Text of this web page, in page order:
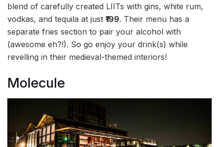
blend of carefully created LIITs with gins, white rum,
vodkas, and tequila at just ₹199. Their menu has a
separate fries section to pair your alcohol with
(awesome eh?!). So go enjoy your drink(s) while
revelling in their medieval-themed interiors!
Molecule